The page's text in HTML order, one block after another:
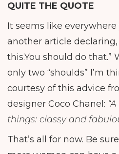
QUITE THE QUOTE
It seems like everywhere
another article declaring,
this.You should do that.”
only two “shoulds” I’m
courtesy of this advice
designer Coco Chanel:
things: classy and
That’s all for now. Be